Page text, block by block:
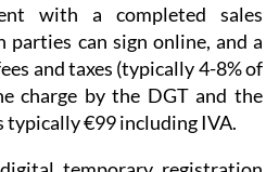
with a completed sales
parties can sign online, and a
and taxes (typically 4-8% of
charge by the DGT and the
typically €99 including IVA.